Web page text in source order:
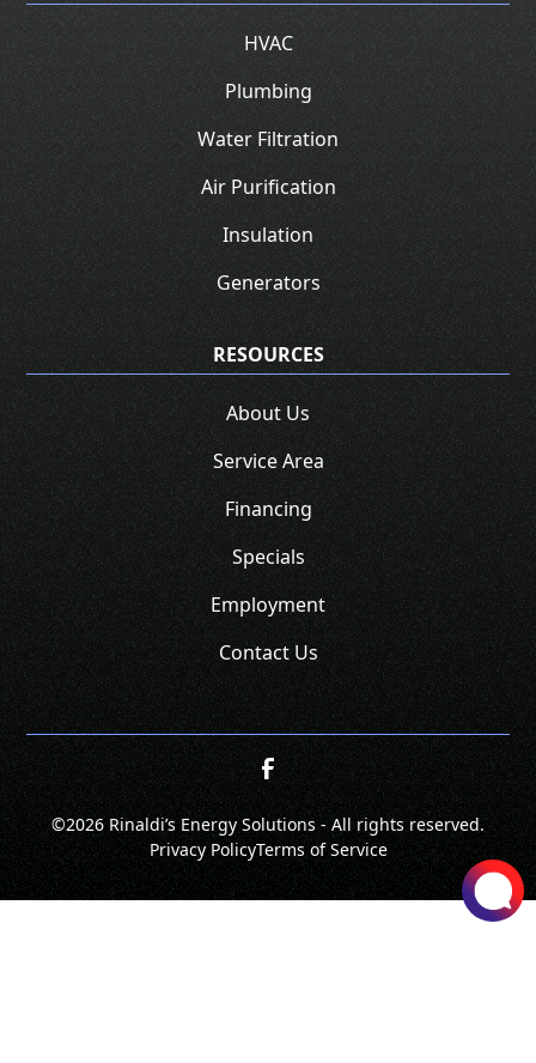
HVAC
Plumbing
Water Filtration
Air Purification
Insulation
Generators
RESOURCES
About Us
Service Area
Financing
Specials
Employment
Contact Us
©2026 Rinaldi’s Energy Solutions - All rights reserved.
Privacy PolicyTerms of Service